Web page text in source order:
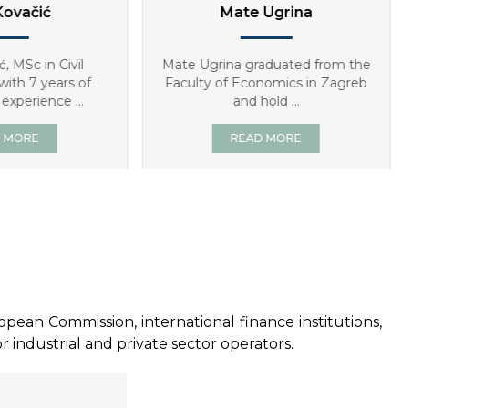
from the
in Zagreb
...
MORE
Antonia Gverić
Antonia Gverić, MSc in Economics,
has worked for WYG consulting
since ...
READ MORE
Commission, international finance institutions,
industrial and private sector operators.